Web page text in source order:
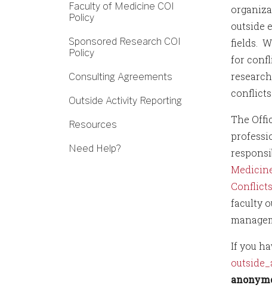
Faculty of Medicine COI
Policy
Sponsored Research COI
Policy
Consulting Agreements
Outside Activity Reporting
Resources
Need Help?
outside
fields.
for
The
faculty
If you